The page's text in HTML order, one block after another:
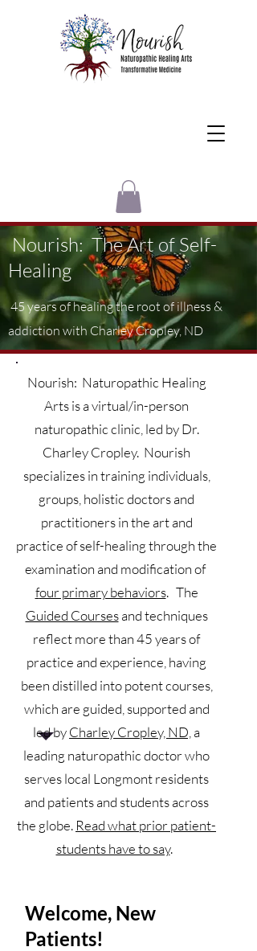
Nourish: The Art of Self-
Healing
45 years of healing the root of illness &
addiction with Charley Cropley, ND
Nourish: Naturopathic Healing
Arts is a virtual/in-person
naturopathic clinic, led by Dr.
Charley Cropley. Nourish
specializes in training individuals,
groups, holistic doctors and
practitioners in the art and
practice of self-healing through the
examination and modification of
four primary behaviors. The
Guided Coursesand techniques
reflect more than 45 years of
practice and experience, having
been distilled into potent courses,
which are guided, supported and
led byCharley Cropley, ND, a
leading naturopathic doctor who
serves local Longmont residents
and patients and students across
the globe. Read what prior patient-
students have to say.
Welcome, New
Patients!